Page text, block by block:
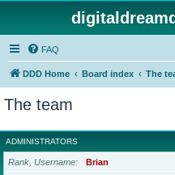
FAQ
DDD Home Board index The
The team
ADMINISTRATORS
Rank, Username
Brian